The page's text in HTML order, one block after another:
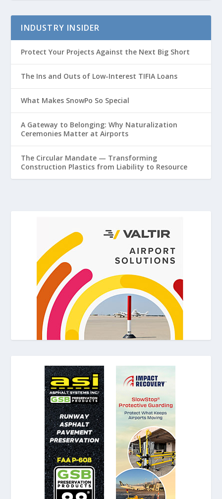
INDUSTRY INSIDER
Protect Your Projects Against the Next Big Short
The Ins and Outs of Low-Interest TIFIA Loans
What Makes SnowPo So Special
A Gateway to Belonging: Why Naturalization
Ceremonies Matter at Airports
The Circular Mandate — Transforming
Construction Plastics from Liability to Resource